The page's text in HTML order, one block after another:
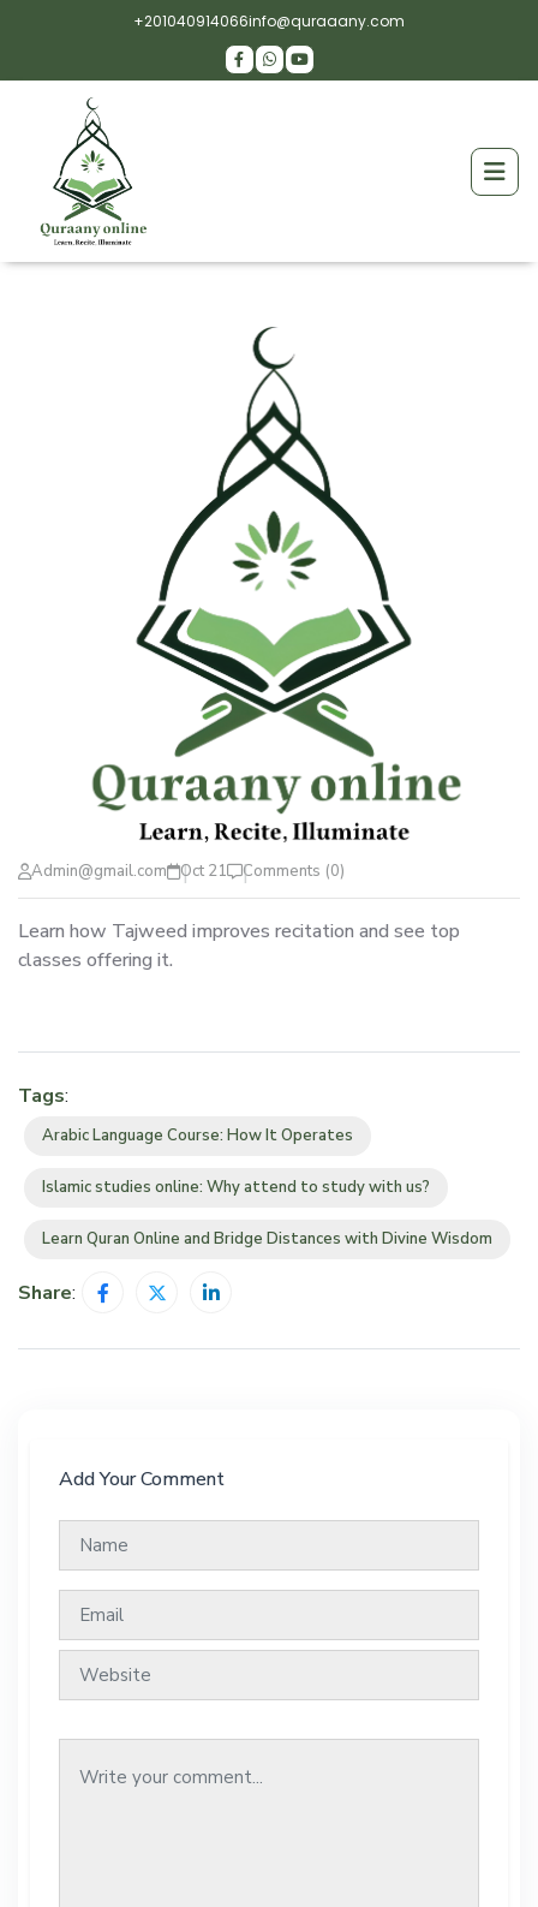
+201040914066info@quraaany.com
Admin@gmail.com Oct 21 Comments (0)
Learn how Tajweed improves recitation and see top
classes offering it.
Tags:
Arabic Language Course: How It Operates
Islamic studies online: Why attend to study with us?
Learn Quran Online and Bridge Distances with Divine Wisdom
Share:
Add Your Comment